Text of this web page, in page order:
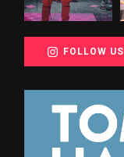
FOLLOW US